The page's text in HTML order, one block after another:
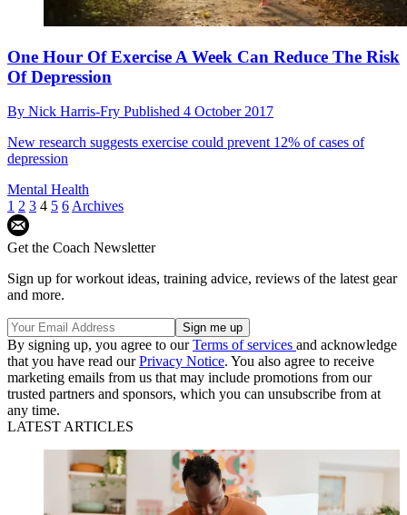
One Hour Of Exercise A Week Can Reduce The Risk
Of Depression
By Nick Harris-Fry Published 4 October 2017
New research suggests exercise could prevent 12% of cases of
depression
Mental Health
1 2 3 4 5 6 Archives
Get the Coach Newsletter
Sign up for workout ideas, training advice, reviews of the latest gear
and more.
By signing up, you agree to ourTerms of services and acknowledge
that you have read ourPrivacy Notice. You also agree to receive
marketing emails from us that may include promotions from our
trusted partners and sponsors, which you can unsubscribe from at
any time.
LATEST ARTICLES